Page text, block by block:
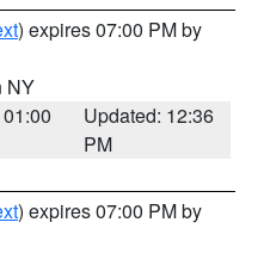
) expires 07:00 PM by
NY
Updated: 12:36
PM
) expires 07:00 PM by